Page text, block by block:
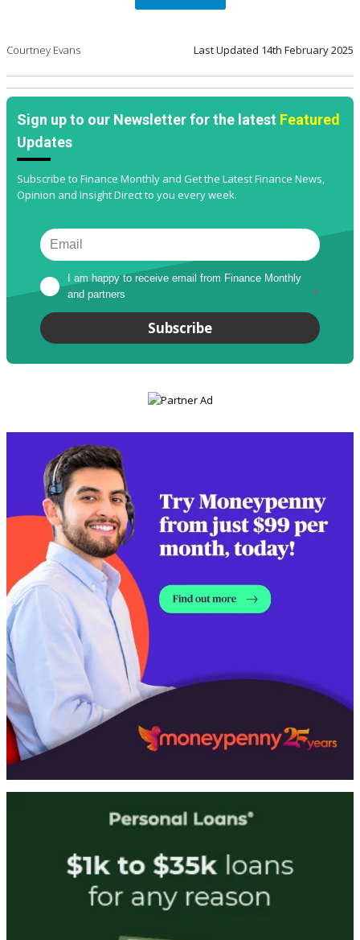
Courtney Evans Last Updated 14th February 2025
Sign up to our Newsletter for the latest Featured
Updates
Subscribe to Finance Monthly and Get the Latest Finance News,
Opinion and Insight Direct to you every week.
I am happy to receive email from Finance Monthly
and partners
*
Subscribe